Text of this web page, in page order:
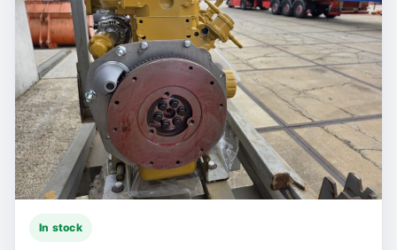
In stock